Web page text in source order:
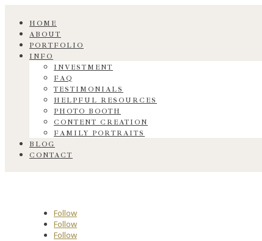
HOME
ABOUT
PORTFOLIO
INFO
INVESTMENT
FAQ
TESTIMONIALS
HELPFUL RESOURCES
PHOTO BOOTH
CONTENT CREATION
FAMILY PORTRAITS
BLOG
CONTACT
Follow
Follow
Follow